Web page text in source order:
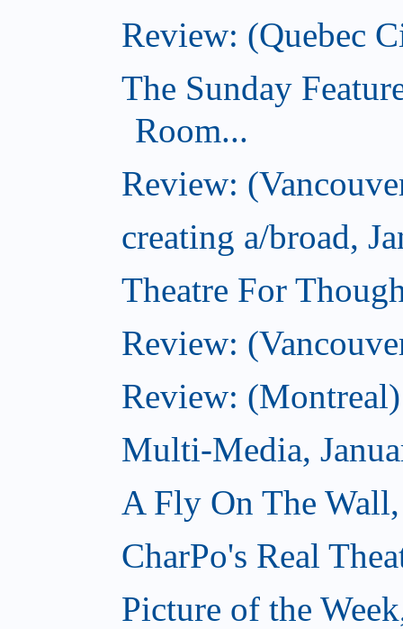
Review: (Quebec
The Sunday
Room...
Review:
creating a/broad,
Theatre For
Review:
Review:
Multi-Media,
A Fly On The
CharPo's Real
Picture of the